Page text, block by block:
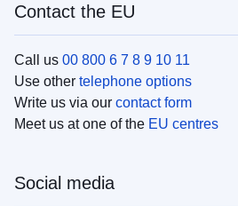
Contact the EU
Call us 00 800 6 7 8 9 10 11
Use other telephone options
Write us via our contact form
Meet us at one of the EU centres
Social media